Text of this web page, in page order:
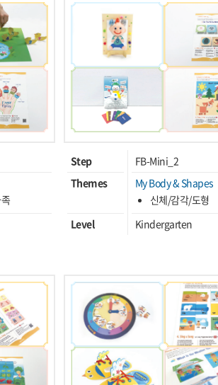
Step
FB-Mini_2
Themes
My Body & Shapes
신체/감각/도형
Level
Kindergarten